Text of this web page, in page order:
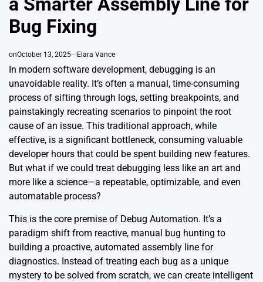
Bug Fixing
onOctober 13, 2025 Elara Vance
In modern software development, debugging is an
unavoidable reality. It’s often a manual, time-consuming
process of sifting through logs, setting breakpoints, and
painstakingly recreating scenarios to pinpoint the root
cause of an issue. This traditional approach, while
effective, is a significant bottleneck, consuming valuable
developer hours that could be spent building new features.
But what if we could treat debugging less like an art and
more like a science—a repeatable, optimizable, and even
automatable process?
This is the core premise of Debug Automation. It’s a
paradigm shift from reactive, manual bug hunting to
building a proactive, automated assembly line for
diagnostics. Instead of treating each bug as a unique
mystery to be solved from scratch, we can create intelligent